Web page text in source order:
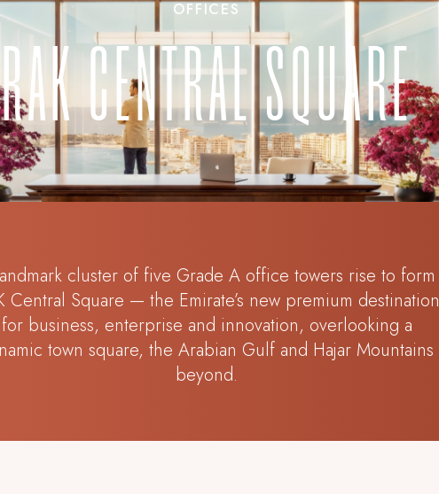
OFFICES
RAK CENTRAL SQUARE
cluster of five Grade A office towers rise to form
Central Square — the Emirate’s new premium destination
for business, enterprise and innovation, overlooking a
town square, the Arabian Gulf and Hajar Mountains
beyond.